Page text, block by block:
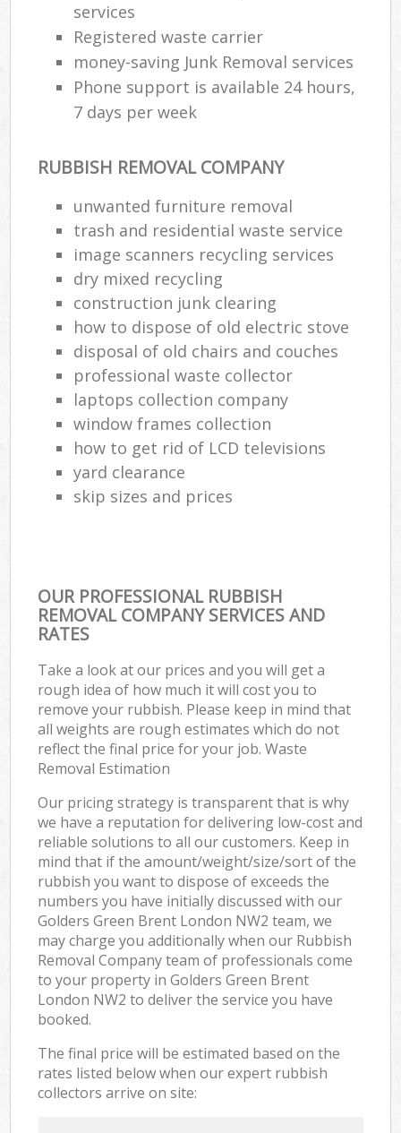
services
Registered waste carrier
money-saving Junk Removal services
Phone support is available 24 hours,
7 days per week
RUBBISH REMOVAL COMPANY
unwanted furniture removal
trash and residential waste service
image scanners recycling services
dry mixed recycling
construction junk clearing
how to dispose of old electric stove
disposal of old chairs and couches
professional waste collector
laptops collection company
window frames collection
how to get rid of LCD televisions
yard clearance
skip sizes and prices
OUR PROFESSIONAL RUBBISH
REMOVAL COMPANY SERVICES AND
RATES
Take a look at our prices and you will get a
rough idea of how much it will cost you to
remove your rubbish. Please keep in mind that
all weights are rough estimates which do not
reflect the final price for your job. Waste
Removal Estimation
Our pricing strategy is transparent that is why
we have a reputation for delivering low-cost and
reliable solutions to all our customers. Keep in
mind that if the amount/weight/size/sort of the
rubbish you want to dispose of exceeds the
numbers you have initially discussed with our
Golders Green Brent London NW2 team, we
may charge you additionally when our Rubbish
Removal Company team of professionals come
to your property in Golders Green Brent
London NW2 to deliver the service you have
booked.
The final price will be estimated based on the
rates listed below when our expert rubbish
collectors arrive on site: